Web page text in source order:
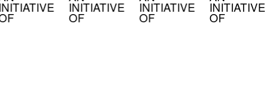
INITIATIVE
OF
INITIATIVE
OF
INITIATIVE
OF